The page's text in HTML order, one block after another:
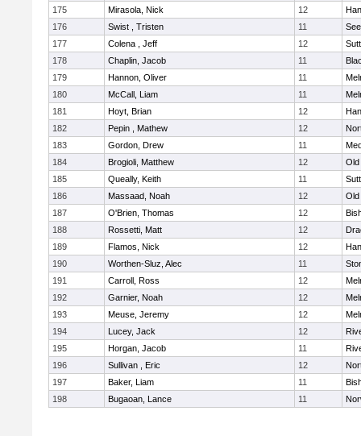
175
Mirasola, Nick 12
176
Swist , Tristen 11
177
Colena , Jeff 12
178
Chaplin, Jacob 11
179
Hannon, Oliver 11
180
McCall, Liam 11
181
Hoyt, Brian 12
182
Pepin , Mathew 12
183
Gordon, Drew 11
184
Brogioli, Matthew 12
185
Queally, Keith 11
186
Massaad, Noah 12
187
O'Brien, Thomas 12
188
Rossetti, Matt 12
189
Flamos, Nick 12
190
Worthen-Sluz, Alec 11
191
Carroll, Ross 12
192
Garnier, Noah 12
193
Meuse, Jeremy 12
194
Lucey, Jack 12
195
Horgan, Jacob 11
196
Sullivan , Eric 12
197
Baker, Liam 11
198
Bugaoan, Lance 11